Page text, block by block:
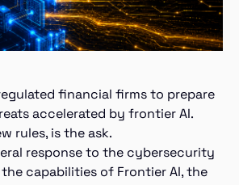
financial firms to prepare
accelerated by frontier AI.
rules, is the ask.
response to the cybersecurity
capabilities of Frontier AI, the